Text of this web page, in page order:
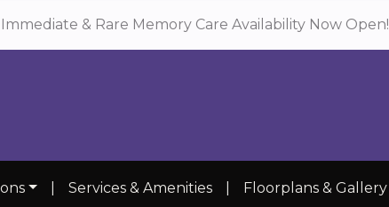
Immediate & Rare Memory Care Availability Now Open!
Services & Amenities Floorplans & Gallery